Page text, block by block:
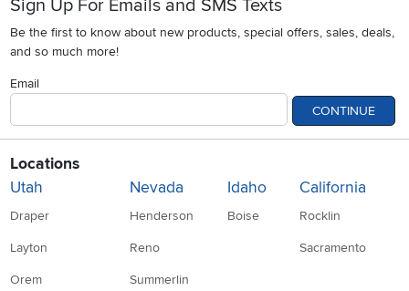
Sign Up For Emails and SMS Texts
Be the first to know about new products, special offers, sales, deals,
and so much more!
Email
CONTINUE
Locations
Utah
Draper
Layton
Orem
Nevada
Henderson
Reno
Summerlin
Idaho
Boise
California
Rocklin
Sacramento